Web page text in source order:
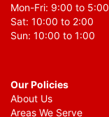
Mon-Fri: 9:00 to 5:00
Sat: 10:00 to 2:00
Sun: 10:00 to 1:00
Our Policies
About Us
Areas We Serve